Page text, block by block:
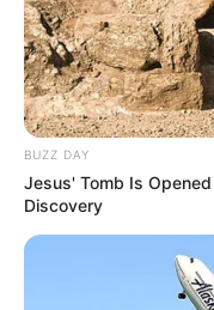
BUZZ DAY
Jesus' Tomb Is
Discovery